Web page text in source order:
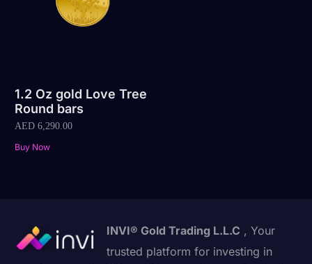
1.2 Oz gold Love Tree
Round bars
AED 6,290.00
Buy Now
INVI® Gold Trading L.L.C , Your
trusted platform for investing in